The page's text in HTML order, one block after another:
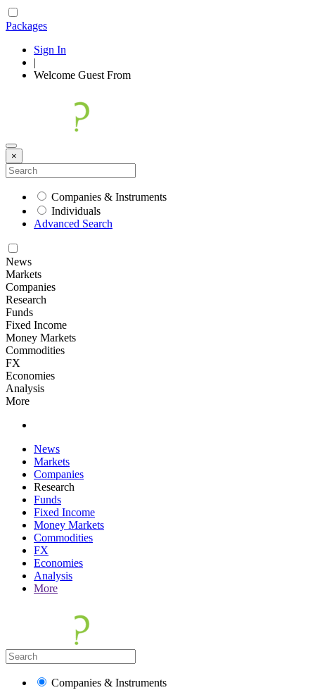
Packages
Sign In
|
Welcome Guest From
×
Companies & Instruments
Individuals
Advanced Search
News
Markets
Companies
Research
Funds
Fixed Income
Money Markets
Commodities
FX
Economies
Analysis
More
News
Markets
Companies
Research
Funds
Fixed Income
Money Markets
Commodities
FX
Economies
Analysis
More
Companies & Instruments